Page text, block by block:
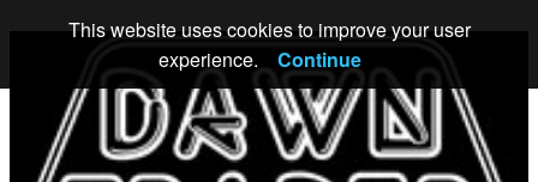
This website uses cookies to improve your user
experience.
Continue